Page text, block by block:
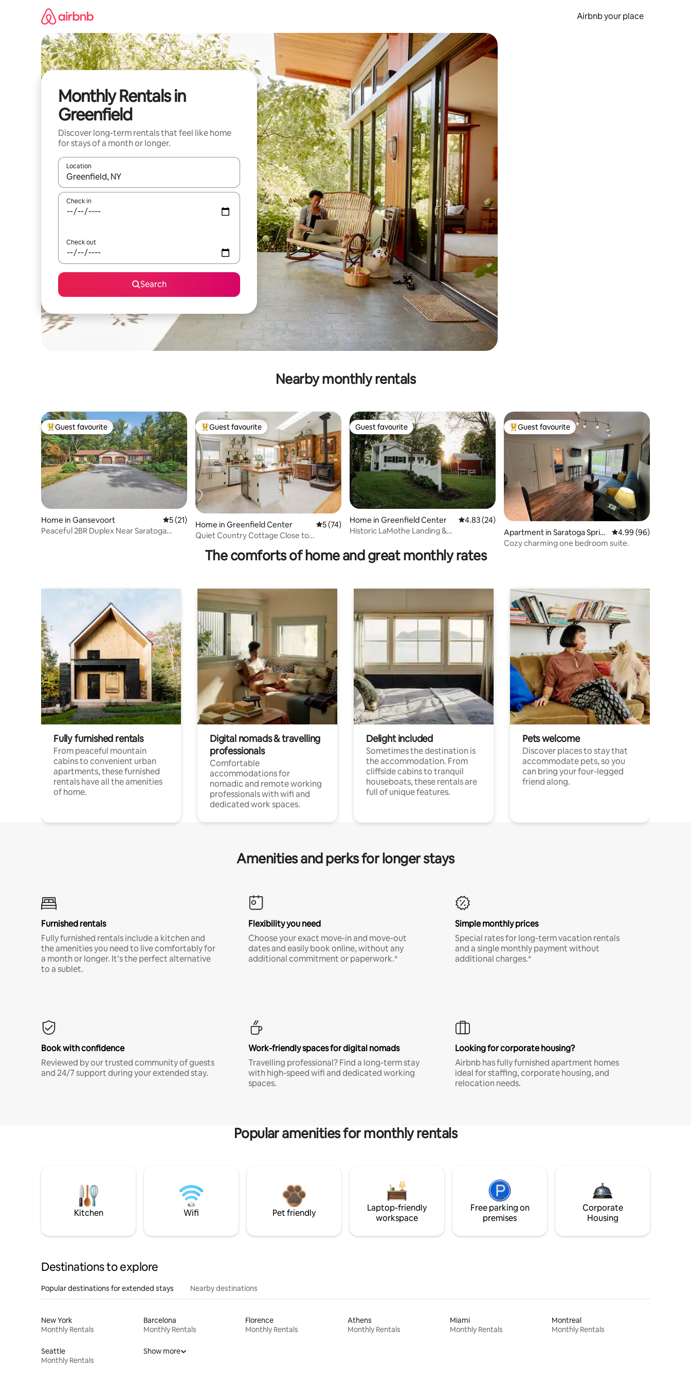
Airbnb your place
Monthly Rentals in
Greenfield
Discover long-term rentals that feel like home
for stays of a month or longer.
Location
When results are available, navigate with up and down arrow keys or explore by touch or swipe gestures.
Check in
Check out
Search
Nearby monthly rentals
Top guest favourite
Guest favourite
Home in Gansevoort 5 out of 5 average rating, 21 reviews
5 (21)
Peaceful 2BR Duplex Near Saratoga
Top guest favourite
Guest favourite
Home in Greenfield Center 5 out of 5 average rating, 74 reviews
5 (74)
Quiet Country Cottage Close to
Guest favourite
Guest favourite
Home in Greenfield Center 4.83 out of 5 average rating, 24 reviews
4.83 (24)
Historic LaMothe Landing &
Top guest favourite
Guest favourite
Apartment in Saratoga Sprin
gs
4.99 out of 5 average
4.99 (96)
Cozy charming one bedroom suite.
The comforts of home and great monthly rates
Fully furnished rentals
From peaceful mountain
cabins to convenient urban
apartments, these furnished
rentals have all the amenities
of home.
Digital nomads & travelling
professionals
Comfortable
accommodations for
nomadic and remote working
professionals with wifi and
dedicated work spaces.
Delight included
Sometimes the destination is
the accommodation. From
cliffside cabins to tranquil
houseboats, these rentals are
full of unique features.
Pets welcome
Discover places to stay that
accommodate pets, so you
can bring your four-legged
friend along.
Amenities and perks for longer stays
Furnished rentals
Fully furnished rentals include a kitchen and
the amenities you need to live comfortably for
a month or longer. It’s the perfect alternative
to a sublet.
Flexibility you need
Choose your exact move-in and move-out
dates and easily book online, without any
additional commitment or paperwork.*
Simple monthly prices
Special rates for long-term vacation rentals
and a single monthly payment without
additional charges.*
Book with confidence
Reviewed by our trusted community of guests
and 24/7 support during your extended stay.
Work-friendly spaces for digital nomads
Travelling professional? Find a long-term stay
with high-speed wifi and dedicated working
spaces.
Looking for corporate housing?
Airbnb has fully furnished apartment homes
ideal for staffing, corporate housing, and
relocation needs.
Popular amenities for monthly rentals
Kitchen Wifi Pet friendly
Laptop-friendly
workspace
Free parking on
premises
Corporate
Housing
Destinations to explore
Popular destinations for extended stays Nearby destinations
New York
Monthly Rentals
Barcelona
Monthly Rentals
Florence
Monthly Rentals
Athens
Monthly Rentals
Miami
Monthly Rentals
Montreal
Monthly Rentals
Seattle
Monthly Rentals
Show more